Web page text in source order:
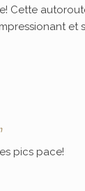
Cette
et
pics pace!